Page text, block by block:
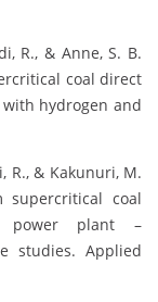
R., & Anne, S. B.
coal direct
hydrogen and
R., & Kakunuri, M.
supercritical coal
power plant –
studies. Applied